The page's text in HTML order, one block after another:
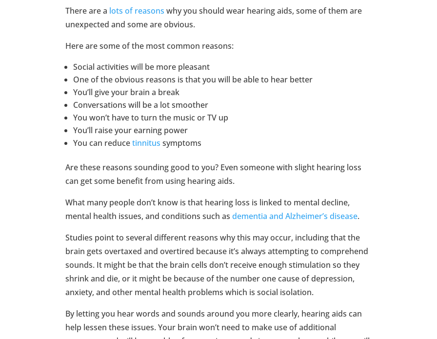
There are a lots of reasons why you should wear hearing aids, some of them are
unexpected and some are obvious.
Here are some of the most common reasons:
Social activities will be more pleasant
One of the obvious reasons is that you will be able to hear better
You’ll give your brain a break
Conversations will be a lot smoother
You won’t have to turn the music or TV up
You’ll raise your earning power
You can reducetinnitus symptoms
Are these reasons sounding good to you? Even someone with slight hearing loss
can get some benefit from using hearing aids.
What many people don’t know is that hearing loss is linked to mental decline,
mental health issues, and conditions such asdementia and Alzheimer’s disease.
Studies point to several different reasons why this may occur, including that the
brain gets overtaxed and overtired because it’s always attempting to comprehend
sounds. It might be that the brain cells don’t receive enough stimulation so they
shrink and die, or it might be because of the number one cause of depression,
anxiety, and other mental health problems which is social isolation.
By letting you hear words and sounds around you more clearly, hearing aids can
help lessen these issues. Your brain won’t need to make use of additional